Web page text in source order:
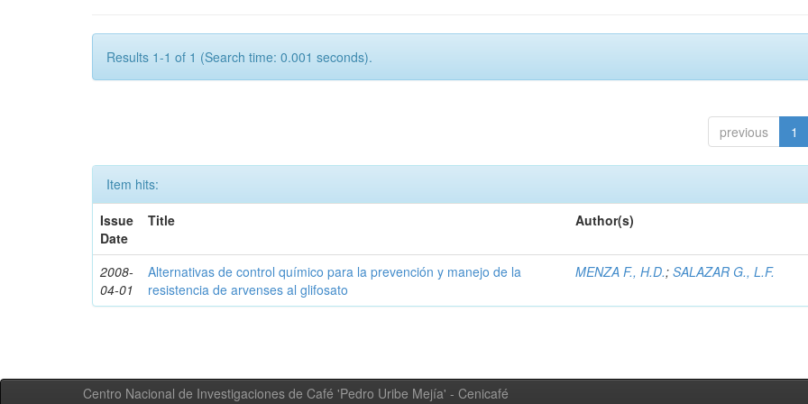
Results 1-1 of 1 (Search time: 0.001 seconds).
previous 1
Item hits:
Issue
Date
Title Author(s)
2008-
04-01
Alternativas de control químico para la prevención y manejo de la
resistencia de arvenses al glifosato
MENZA F., H.D.;SALAZAR G., L.F.
Centro Nacional de Investigaciones de Café 'Pedro Uribe Mejía' - Cenicafé